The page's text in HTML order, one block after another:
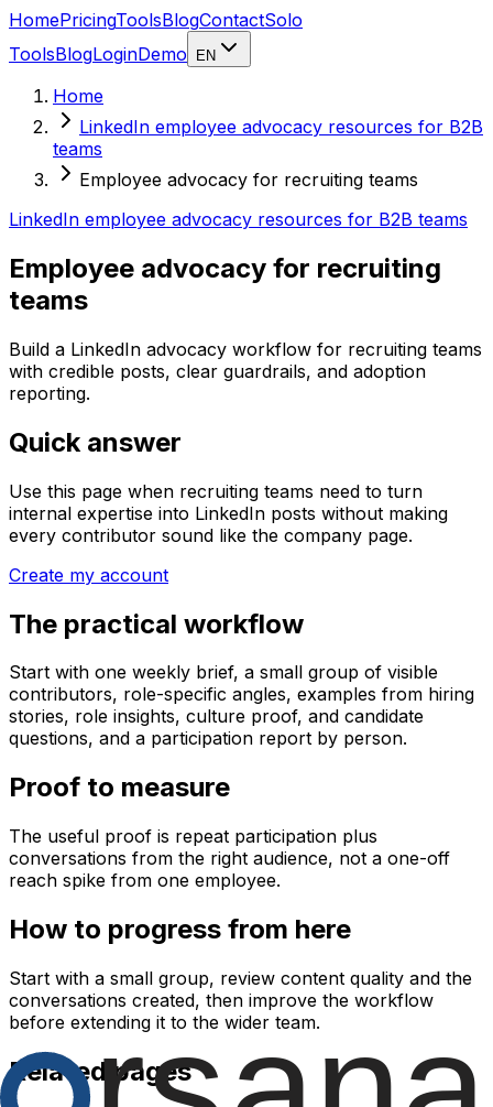
HomePricingToolsBlogContactSolo
ToolsBlogLoginDemo EN
Home
LinkedIn employee advocacy resources for B2B
teams
Employee advocacy for recruiting teams
LinkedIn employee advocacy resources for B2B teams
Employee advocacy for recruiting
teams
Build a LinkedIn advocacy workflow for recruiting teams
with credible posts, clear guardrails, and adoption
reporting.
Quick answer
Use this page when recruiting teams need to turn
internal expertise into LinkedIn posts without making
every contributor sound like the company page.
Create my account
The practical workflow
Start with one weekly brief, a small group of visible
contributors, role-specific angles, examples from hiring
stories, role insights, culture proof, and candidate
questions, and a participation report by person.
Proof to measure
The useful proof is repeat participation plus
conversations from the right audience, not a one-off
reach spike from one employee.
How to progress from here
Start with a small group, review content quality and the
conversations created, then improve the workflow
before extending it to the wider team.
Related pages